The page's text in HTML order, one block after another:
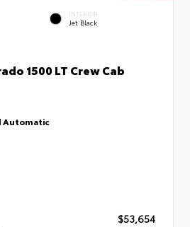
INTERIOR
Jet Black
1500 LT Crew Cab
Automatic
$53,654